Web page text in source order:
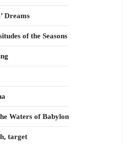
Dreams
of the Seasons
Waters of Babylon
target